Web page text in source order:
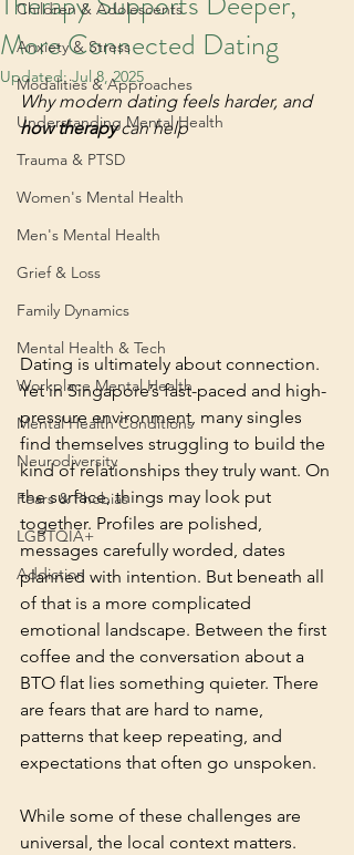
Children & Adolescents
Anxiety & Stress
Modalities & Approaches
Understanding Mental Health
Trauma & PTSD
Women's Mental Health
Men's Mental Health
Grief & Loss
Family Dynamics
Mental Health & Tech
Workplace Mental Health
Mental Health Conditions
Neurodiversity
Fears & Phobias
LGBTQIA+
Addiction
More Connected Dating
Updated:Jul 8, 2025
Why modern dating feels harder, and
how therapy can help
Dating is ultimately about connection.
Yet in Singapore’s fast-paced and high-
pressure environment, many singles
find themselves struggling to build the
kind of relationships they truly want. On
the surface, things may look put
together. Profiles are polished,
messages carefully worded, dates
planned with intention. But beneath all
of that is a more complicated
emotional landscape. Between the first
coffee and the conversation about a
BTO flat lies something quieter. There
are fears that are hard to name,
patterns that keep repeating, and
expectations that often go unspoken.
While some of these challenges are
universal, the local context matters.